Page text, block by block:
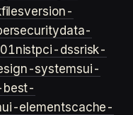
version-
data-
nistpci-dssrisk-
systemsui-
ui-elementscache-